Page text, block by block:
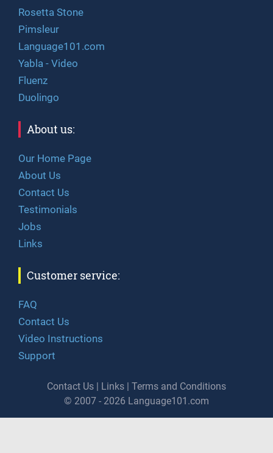
Rosetta Stone
Pimsleur
Language101.com
Yabla - Video
Fluenz
Duolingo
About us:
Our Home Page
About Us
Contact Us
Testimonials
Jobs
Links
Customer service:
FAQ
Contact Us
Video Instructions
Support
Contact Us | Links | Terms and Conditions
© 2007 - 2026 Language101.com